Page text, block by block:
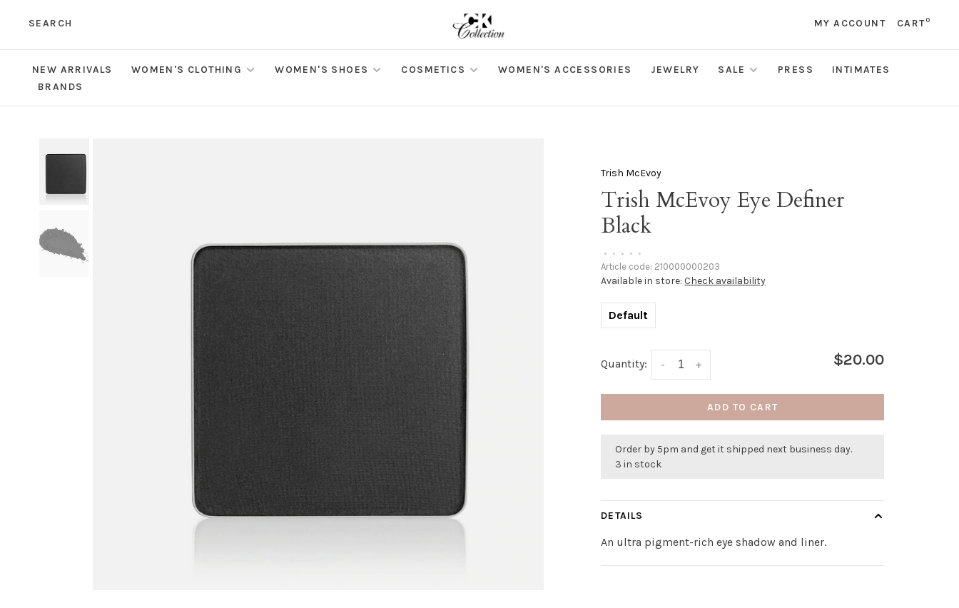
SEARCH MY ACCOUNT CART0
NEW ARRIVALS WOMEN'S CLOTHING WOMEN'S SHOES COSMETICS WOMEN'S ACCESSORIES JEWELRY SALE PRESS
INTIMATES
BRANDS
Trish McEvoy
Trish McEvoy Eye Definer
Black
• • • • •
Article code: 210000000203
Available in store: Check availability
Default
Quantity: +
- $20.00
ADD TO CART
Order by 5pm and get it shipped next business day.
3 in stock
DETAILS
An ultra pigment-rich eye shadow and liner.